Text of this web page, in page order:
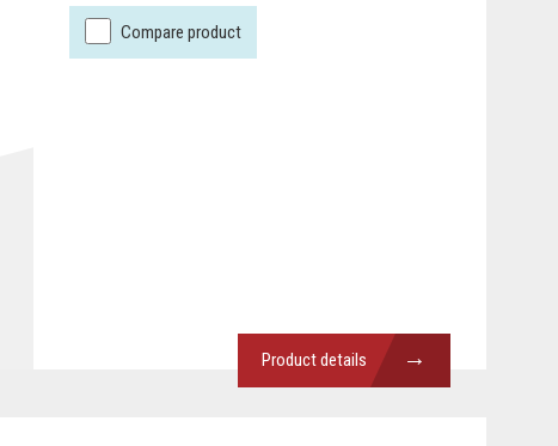
Compare product
Product details →